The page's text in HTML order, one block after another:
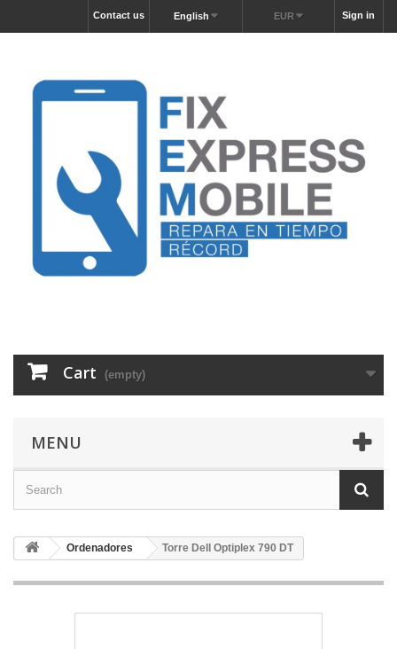
Sign in
EUR
English
Contact us
Cart (empty)
MENU
Ordenadores Torre Dell Optiplex 790 DT